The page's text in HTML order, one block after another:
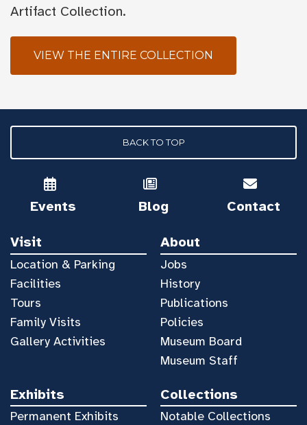
Artifact Collection.
VIEW THE ENTIRE COLLECTION
BACK TO TOP
Events Blog Contact
Visit
Location & Parking
Facilities
Tours
Family Visits
Gallery Activities
About
Jobs
History
Publications
Policies
Museum Board
Museum Staff
Exhibits
Permanent Exhibits
Collections
Notable Collections